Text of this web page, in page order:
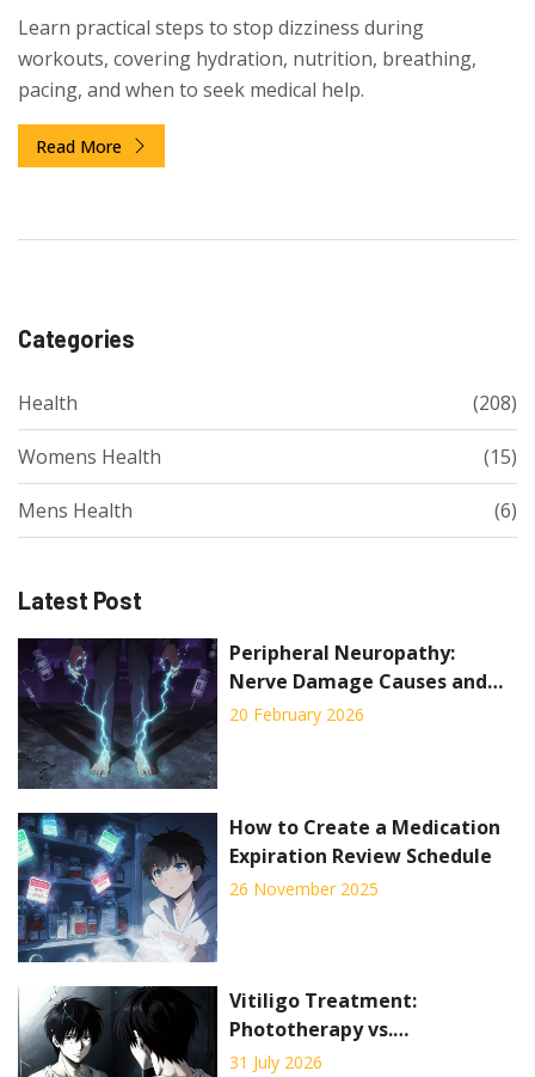
Learn practical steps to stop dizziness during
workouts, covering hydration, nutrition, breathing,
pacing, and when to seek medical help.
Read More
Categories
Health (208)
Womens Health (15)
Mens Health (6)
Latest Post
Peripheral Neuropathy:
Nerve Damage Causes and
Pain Management
20 February 2026
How to Create a Medication
Expiration Review Schedule
26 November 2025
Vitiligo Treatment:
Phototherapy vs.
Depigmentation Explained
31 July 2026